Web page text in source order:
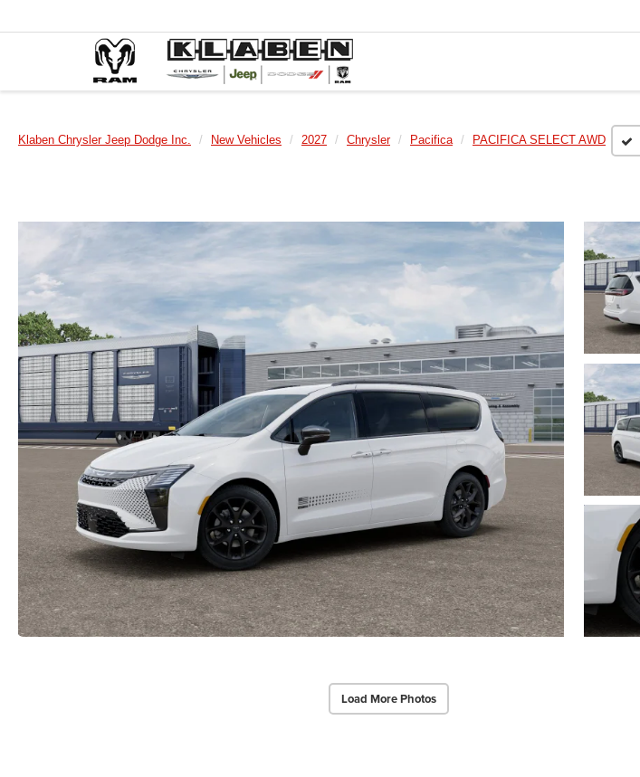
Klaben Chrysler Jeep Dodge Inc. New Vehicles 2027 Chrysler Pacifica PACIFICA SELECT AWD
Load More Photos